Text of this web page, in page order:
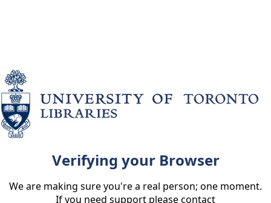
Verifying your Browser
We are making sure you're a real person; one moment.
If you need support please contact